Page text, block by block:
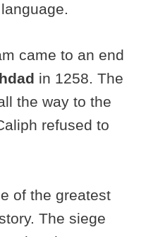
came to an end
in 1258. The
the way to the
refused to
of the greatest
The siege